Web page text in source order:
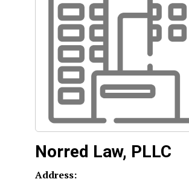
Norred Law, PLLC
Address: